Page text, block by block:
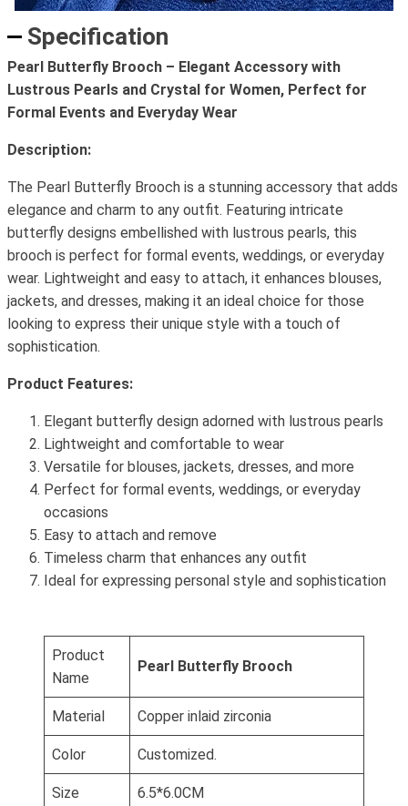
Specification
Pearl Butterfly Brooch – Elegant Accessory with
Lustrous Pearls and Crystal for Women, Perfect for
Formal Events and Everyday Wear
Description:
The Pearl Butterfly Brooch is a stunning accessory that adds
elegance and charm to any outfit. Featuring intricate
butterfly designs embellished with lustrous pearls, this
brooch is perfect for formal events, weddings, or everyday
wear. Lightweight and easy to attach, it enhances blouses,
jackets, and dresses, making it an ideal choice for those
looking to express their unique style with a touch of
sophistication.
Product Features:
Elegant butterfly design adorned with lustrous pearls
Lightweight and comfortable to wear
Versatile for blouses, jackets, dresses, and more
Perfect for formal events, weddings, or everyday
occasions
Easy to attach and remove
Timeless charm that enhances any outfit
Ideal for expressing personal style and sophistication
Product
Name
Pearl Butterfly Brooch
Material Copper inlaid zirconia
Color Customized.
Size 6.5*6.0CM